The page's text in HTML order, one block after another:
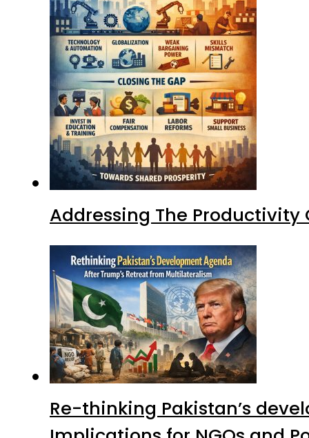
Addressing The Productivity
Re-thinking Pakistan’s